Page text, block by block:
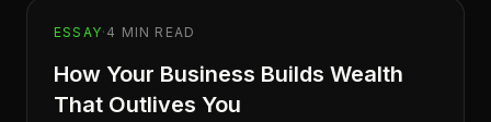
ESSAY· 4 MIN READ
How Your Business Builds Wealth
That Outlives You